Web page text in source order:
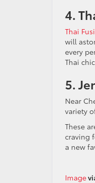
4.
Thai
will
every
Thai
5.
Near
variety
These
craving
a new
Image